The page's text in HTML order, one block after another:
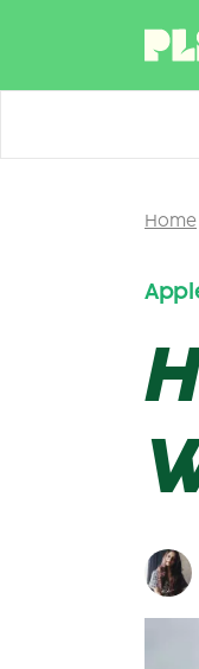
Home